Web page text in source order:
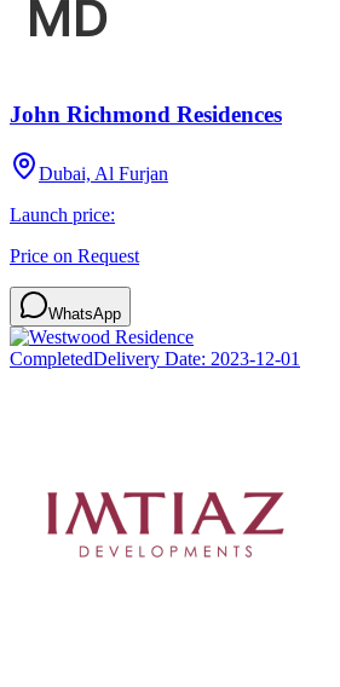
John Richmond Residences
Dubai, Al Furjan
Launch price:
Price on Request
WhatsApp
CompletedDelivery Date: 2023-12-01